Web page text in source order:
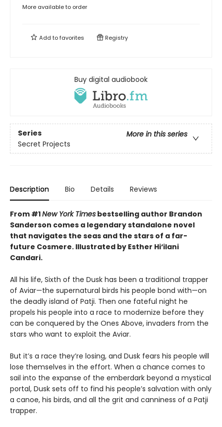
More available to order
Add tofavorites Registry
Buy digital audiobook
Series
More in this series
Secret Projects
Description Bio Details Reviews
From #1New York Times bestselling author Brandon
Sanderson comes a legendary standalone novel
that navigates the seas and the stars of a far-
future Cosmere. Illustrated by Esther Hi‘ilani
Candari.
All his life, Sixth of the Dusk has been a traditional trapper
of Aviar—the supernatural birds his people bond with—on
the deadly island of Patji. Then one fateful night he
propels his people into a race to modernize before they
can be conquered by the Ones Above, invaders from the
stars who want to exploit the Aviar.
But it’s a race they’re losing, and Dusk fears his people will
lose themselves in the effort. When a chance comes to
sail into the expanse of the emberdark beyond a mystical
portal, Dusk sets off to find his people’s salvation with only
a canoe, his birds, and all the grit and canniness of a Patji
trapper.